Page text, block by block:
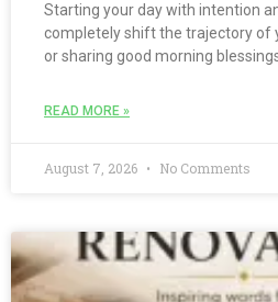
Starting your day with intention
completely shift the trajectory of
or sharing good morning
READ MORE »
August 7, 2026 No Comments